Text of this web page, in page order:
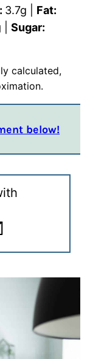
3.7g
Fat:
Sugar:
below!